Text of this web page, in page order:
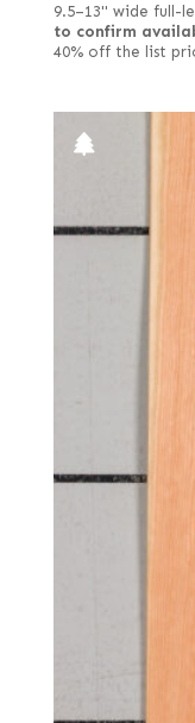
9.5–13" wide full-
to confirm
40% off the list